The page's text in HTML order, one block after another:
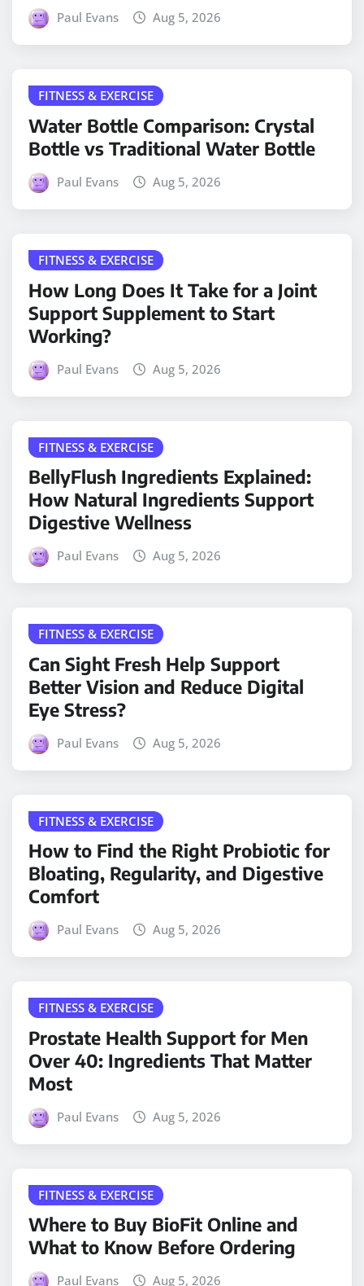
Paul Evans Aug 5, 2026
FITNESS & EXERCISE
Water Bottle Comparison: Crystal
Bottle vs Traditional Water Bottle
Paul Evans Aug 5, 2026
FITNESS & EXERCISE
How Long Does It Take for a Joint
Support Supplement to Start
Working?
Paul Evans Aug 5, 2026
FITNESS & EXERCISE
BellyFlush Ingredients Explained:
How Natural Ingredients Support
Digestive Wellness
Paul Evans Aug 5, 2026
FITNESS & EXERCISE
Can Sight Fresh Help Support
Better Vision and Reduce Digital
Eye Stress?
Paul Evans Aug 5, 2026
FITNESS & EXERCISE
How to Find the Right Probiotic for
Bloating, Regularity, and Digestive
Comfort
Paul Evans Aug 5, 2026
FITNESS & EXERCISE
Prostate Health Support for Men
Over 40: Ingredients That Matter
Most
Paul Evans Aug 5, 2026
FITNESS & EXERCISE
Where to Buy BioFit Online and
What to Know Before Ordering
Paul Evans Aug 5, 2026